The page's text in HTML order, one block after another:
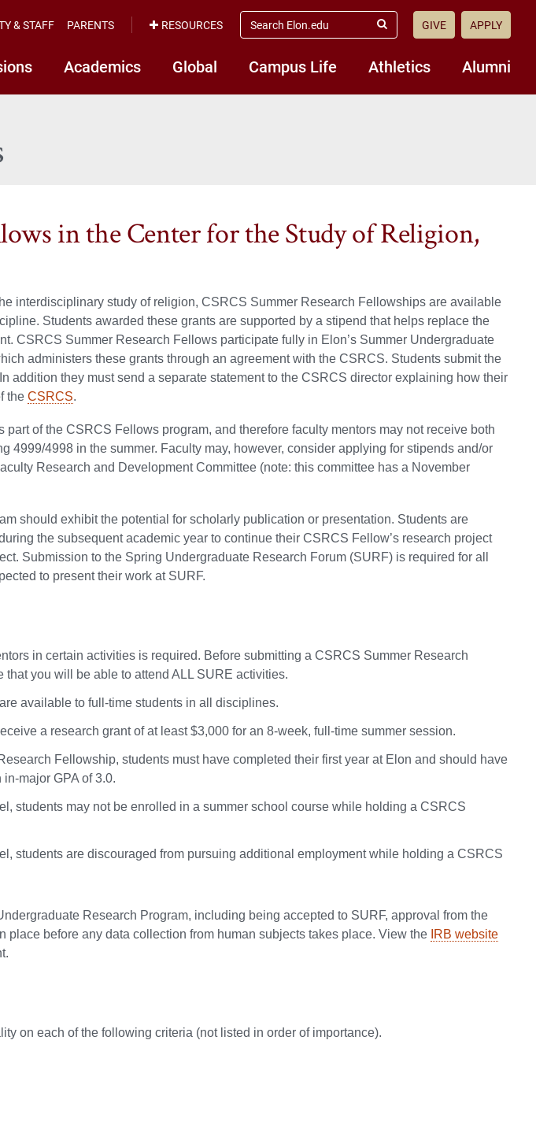
Academics Global Campus Life Athletics Alumni
& STAFF PARENTS RESOURCES
search
elon.edu
Submit
GIVE APPLY
in the Center for the Study of Religion,
interdisciplinary study of religion, CSRCS Summer Research Fellowships are available
Students awarded these grants are supported by a stipend that helps replace the
CSRCS Summer Research Fellows participate fully in Elon’s Summer Undergraduate
administers these grants through an agreement with the CSRCS. Students submit the
addition they must send a separate statement to the CSRCS director explaining how their
the CSRCS.
part of the CSRCS Fellows program, and therefore faculty mentors may not receive both
4999/4998 in the summer. Faculty may, however, consider applying for stipends and/or
Research and Development Committee (note: this committee has a November
should exhibit the potential for scholarly publication or presentation. Students are
the subsequent academic year to continue their CSRCS Fellow’s research project
Submission to the Spring Undergraduate Research Forum (SURF) is required for all
to present their work at SURF.
in certain activities is required. Before submitting a CSRCS Summer Research
you will be able to attend ALL SURE activities.
available to full-time students in all disciplines.
a research grant of at least $3,000 for an 8-week, full-time summer session.
Fellowship, students must have completed their first year at Elon and should have
major GPA of 3.0.
students may not be enrolled in a summer school course while holding a CSRCS
students are discouraged from pursuing additional employment while holding a CSRCS
Research Program, including being accepted to SURF, approval from the
place before any data collection from human subjects takes place. View the IRB website
on each of the following criteria (not listed in order of importance).